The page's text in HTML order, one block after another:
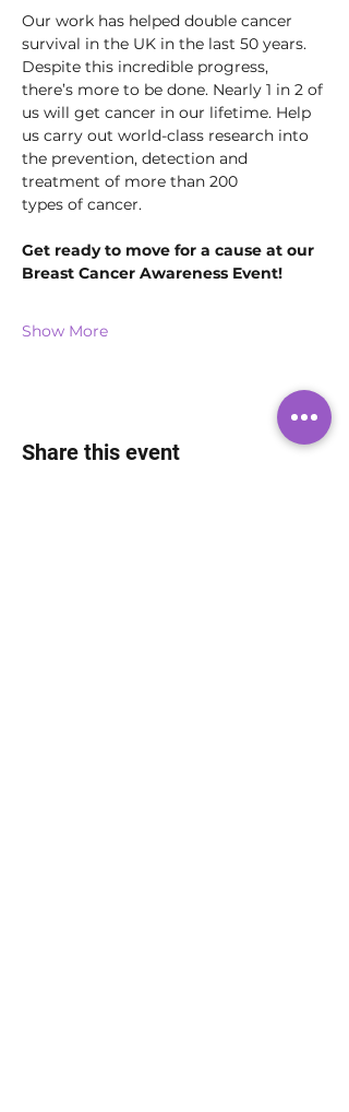
Our work has helped double cancer
survival in the UK in the last 50 years.
Despite this incredible progress,
there’s more to be done. Nearly 1 in 2 of
us will get cancer in our lifetime. Help
us carry out world-class research into
the prevention, detection and
treatment of more than 200
types of cancer.
Get ready to move for a cause at our
Breast Cancer Awareness Event!
Show More
Share this event